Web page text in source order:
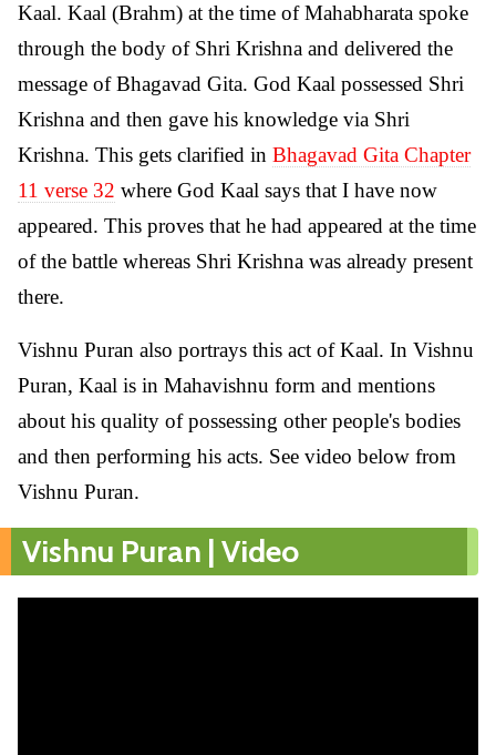
Kaal. Kaal (Brahm) at the time of Mahabharata spoke
through the body of Shri Krishna and delivered the
message of Bhagavad Gita. God Kaal possessed Shri
Krishna and then gave his knowledge via Shri
Krishna. This gets clarified in Bhagavad Gita Chapter
11 verse 32 where God Kaal says that I have now
appeared. This proves that he had appeared at the time
of the battle whereas Shri Krishna was already present
there.
Vishnu Puran also portrays this act of Kaal. In Vishnu
Puran, Kaal is in Mahavishnu form and mentions
about his quality of possessing other people's bodies
and then performing his acts. See video below from
Vishnu Puran.
Vishnu Puran | Video